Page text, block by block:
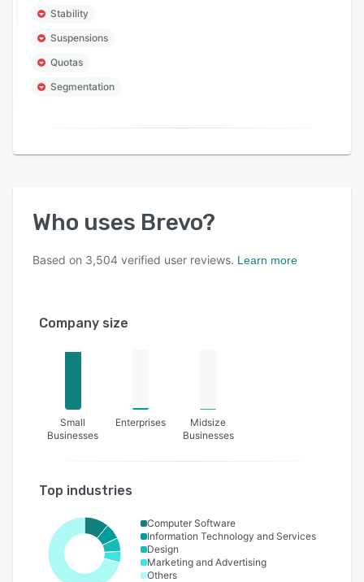
Stability
Suspensions
Quotas
Segmentation
Who uses Brevo?
Based on 3,504 verified user reviews. Learn more
Company size
Small
Businesses
Enterprises
Midsize
Businesses
Top industries
Computer Software
Information Technology and Services
Design
Marketing and Advertising
Others